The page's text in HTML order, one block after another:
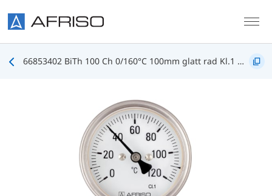
66853402 BiTh 100 Ch 0/160°C 100mm glatt rad Kl.1 D402